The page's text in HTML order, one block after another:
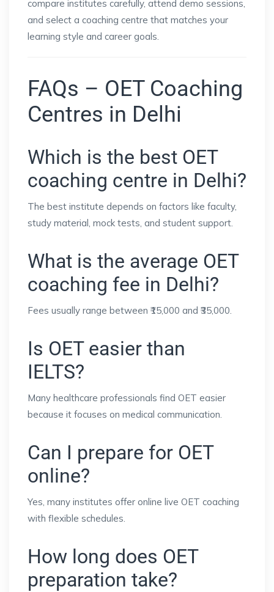
compare institutes carefully, attend demo sessions,
and select a coaching centre that matches your
learning style and career goals.
FAQs – OET Coaching
Centres in Delhi
Which is the best OET
coaching centre in Delhi?
The best institute depends on factors like faculty,
study material, mock tests, and student support.
What is the average OET
coaching fee in Delhi?
Fees usually range between ₹15,000 and ₹35,000.
Is OET easier than
IELTS?
Many healthcare professionals find OET easier
because it focuses on medical communication.
Can I prepare for OET
online?
Yes, many institutes offer online live OET coaching
with flexible schedules.
How long does OET
preparation take?